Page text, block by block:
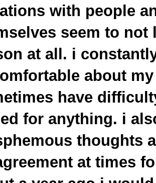
with people
seem to not
at all. i
about
have
for anything. i
thoughts
at times